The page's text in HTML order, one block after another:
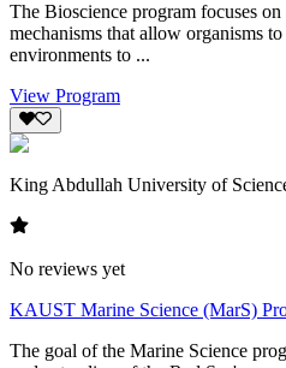
The Bioscience program focuses
mechanisms that allow organisms
environments to ...
View Program
King Abdullah University of
No reviews yet
KAUST Marine Science (MarS)
The goal of the Marine Science